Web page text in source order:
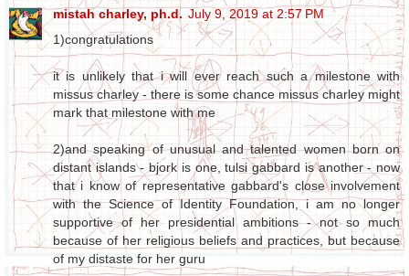
mistah charley, ph.d. July 9, 2019 at 2:57 PM
1)congratulations
it is unlikely that i will ever reach such a milestone with
missus charley - there is some chance missus charley might
mark that milestone with me
2)and speaking of unusual and talented women born on
distant islands - bjork is one, tulsi gabbard is another - now
that i know of representative gabbard's close involvement
with the Science of Identity Foundation, i am no longer
supportive of her presidential ambitions - not so much
because of her religious beliefs and practices, but because
of my distaste for her guru